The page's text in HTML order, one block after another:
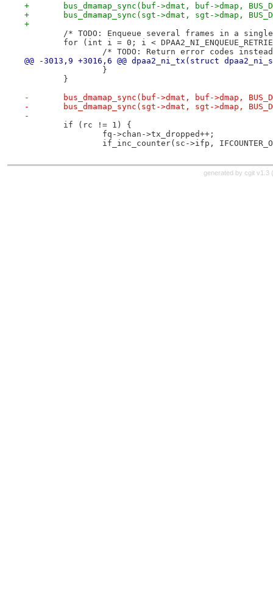
+	bus_dmamap_sync(buf->dmat, buf->dmap,
+	bus_dmamap_sync(sgt->dmat, sgt->dmap,
+
/* TODO: Enqueue several frames in a single
for (int i = 0; i <
/* TODO: Return error codes
@@ -3013,9 +3016,6 @@ dpaa2_ni_tx(struct
}
}
-	bus_dmamap_sync(buf->dmat, buf->dmap,
-	bus_dmamap_sync(sgt->dmat, sgt->dmap,
-
if (rc != 1) {
fq->chan->tx_dropped++;
if_inc_counter(sc->ifp,
generated by cgit v1.3 (